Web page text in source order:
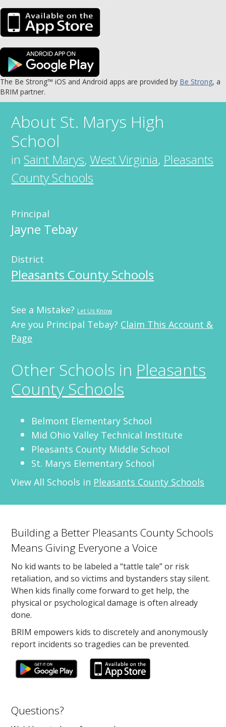
The Be Strong™ iOS and Android apps are provided by Be Strong, a
BRIM partner.
About St. Marys High
School
inSaint Marys,West Virginia, Pleasants
County Schools
Principal
Jayne Tebay
District
Pleasants County Schools
See a Mistake? Let Us Know
Are you Principal Tebay? Claim This Account &
Page
Other Schools in Pleasants
County Schools
Belmont Elementary School
Mid Ohio Valley Technical Institute
Pleasants County Middle School
St. Marys Elementary School
View All Schools in Pleasants County Schools
Building a Better Pleasants County Schools
Means Giving Everyone a Voice
No kid wants to be labeled a “tattle tale” or risk
retaliation, and so victims and bystanders stay silent.
When kids finally come forward to get help, the
physical or psychological damage is often already
done.
BRIM empowers kids to discretely and anonymously
report incidents so tragedies can be prevented.
Questions?